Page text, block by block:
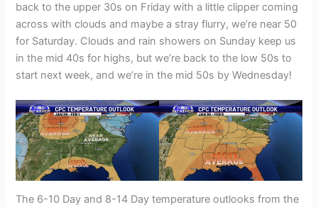
back to the upper 30s on Friday with a little clipper coming
across with clouds and maybe a stray flurry, we’re near 50
for Saturday. Clouds and rain showers on Sunday keep us
in the mid 40s for highs, but we’re back to the low 50s to
start next week, and we’re in the mid 50s by Wednesday!
The 6-10 Day and 8-14 Day temperature outlooks from the